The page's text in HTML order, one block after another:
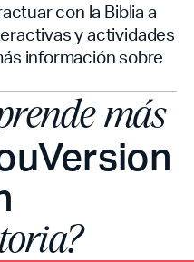
con la Biblia a
y actividades
información sobre
más